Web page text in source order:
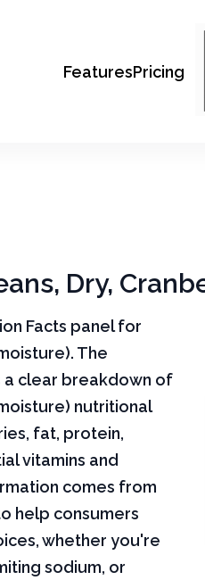
FeaturesPricing
Dry,
Facts panel for
The
a clear breakdown of
nutritional
fat, protein,
vitamins and
comes from
help consumers
whether you're
sodium, or